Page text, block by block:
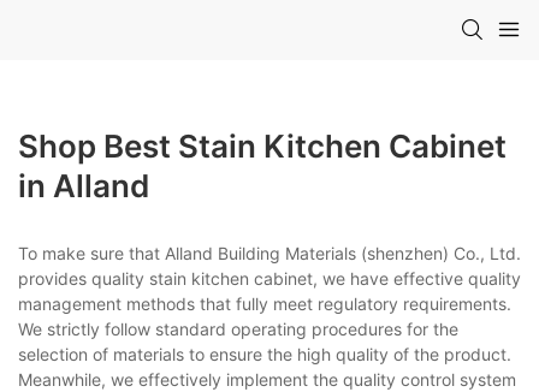
Shop Best Stain Kitchen Cabinet
in Alland
To make sure that Alland Building Materials (shenzhen) Co., Ltd.
provides quality stain kitchen cabinet, we have effective quality
management methods that fully meet regulatory requirements.
We strictly follow standard operating procedures for the
selection of materials to ensure the high quality of the product.
Meanwhile, we effectively implement the quality control system